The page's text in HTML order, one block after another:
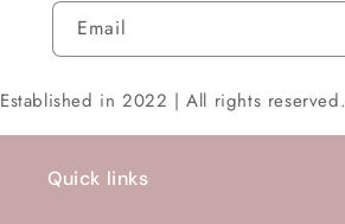
Email
Established in 2022 | All rights reserved.
Quick links